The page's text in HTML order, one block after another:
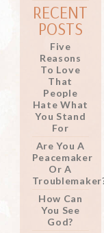
RECENT
POSTS
Five
Reasons
To Love
That
People
Hate What
You Stand
For
Are You A
Peacemaker
Or A
How Can
You See
God?